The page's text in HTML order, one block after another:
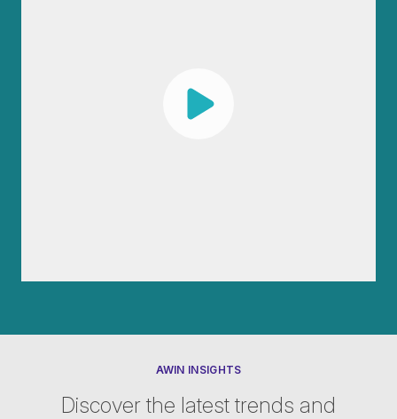
AWIN INSIGHTS
Discover the latest trends and